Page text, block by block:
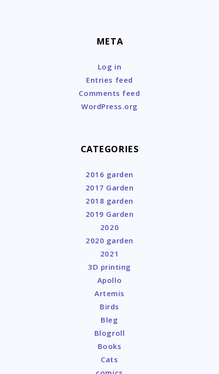
META
Log in
Entries feed
Comments feed
WordPress.org
CATEGORIES
2016 garden
2017 Garden
2018 garden
2019 Garden
2020
2020 garden
2021
3D printing
Apollo
Artemis
Birds
Bleg
Blogroll
Books
Cats